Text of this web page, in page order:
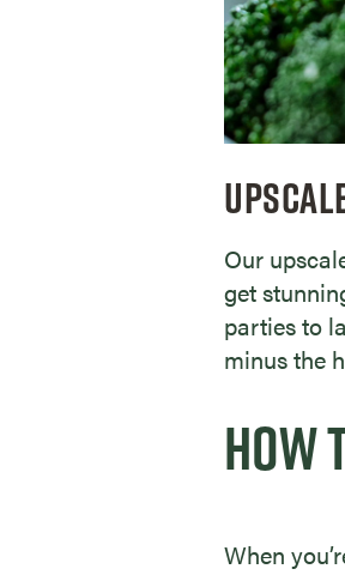
Our
get
parties to
minus the
HOW
When